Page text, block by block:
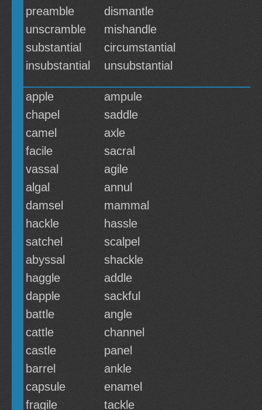
preamble
dismantle
unscramble
mishandle
substantial
circumstantial
insubstantial
unsubstantial
apple
ampule
chapel
saddle
camel
axle
facile
sacral
vassal
agile
algal
annul
damsel
mammal
hackle
hassle
satchel
scalpel
abyssal
shackle
haggle
addle
dapple
sackful
battle
angle
cattle
channel
castle
panel
barrel
ankle
capsule
enamel
fragile
tackle